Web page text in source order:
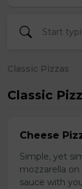
Classic Pizzas
Classic
Cheese
Simple, yet
mozzarella
sauce with